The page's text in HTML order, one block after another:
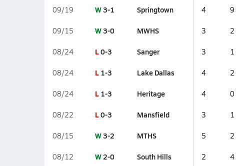
09/19 W3-1 Springtown 4 9
09/15 W3-0 MWHS 3 2
08/24 L0-3 Sanger 3 1
08/24 L 1-3 Lake Dallas 4 2
08/24 L 1-3 Heritage 4 0
08/22 L0-3 Mansfield 3 1
08/15 W3-2 MTHS 5 2
08/12 W2-0 South Hills 2 4